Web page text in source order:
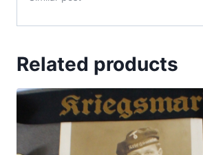
Related products